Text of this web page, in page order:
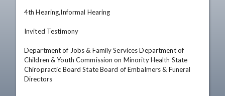
4th Hearing,Informal Hearing
Invited Testimony
Department of Jobs & Family Services Department of
Children & Youth Commission on Minority Health State
Chiropractic Board State Board of Embalmers & Funeral
Directors